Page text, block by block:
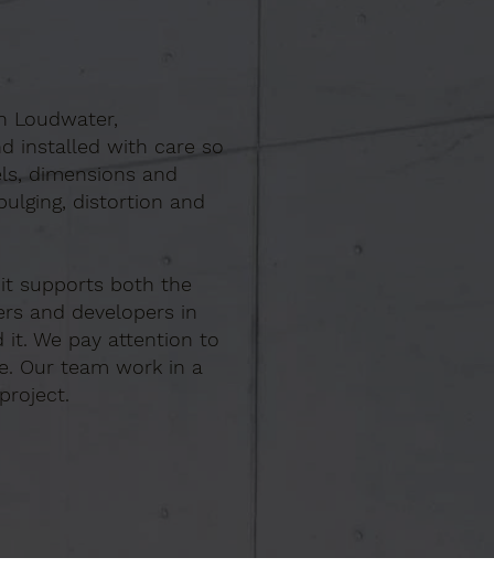
Loudwater,
installed with care so
dimensions and
distortion and
supports both the
and developers in
it. We pay attention to
Our team work in a